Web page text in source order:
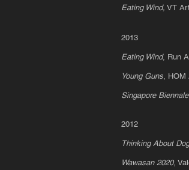
Eating Wind, VT
2013
Eating Wind, Run
Young Guns, HOM
Singapore
2012
Thinking About
Wawasan 2020,